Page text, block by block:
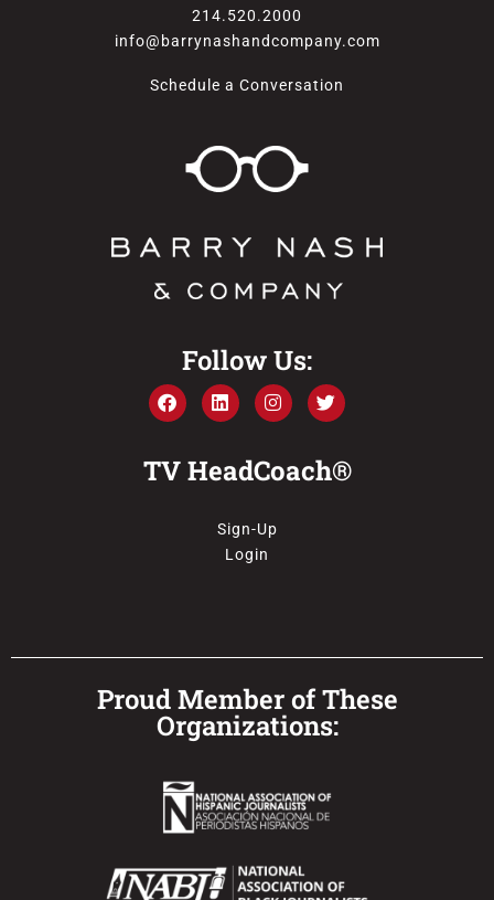
214.520.2000
info@barrynashandcompany.com
Schedule a Conversation
Follow Us:
TV HeadCoach®
Sign-Up
Login
Proud Member of These
Organizations: